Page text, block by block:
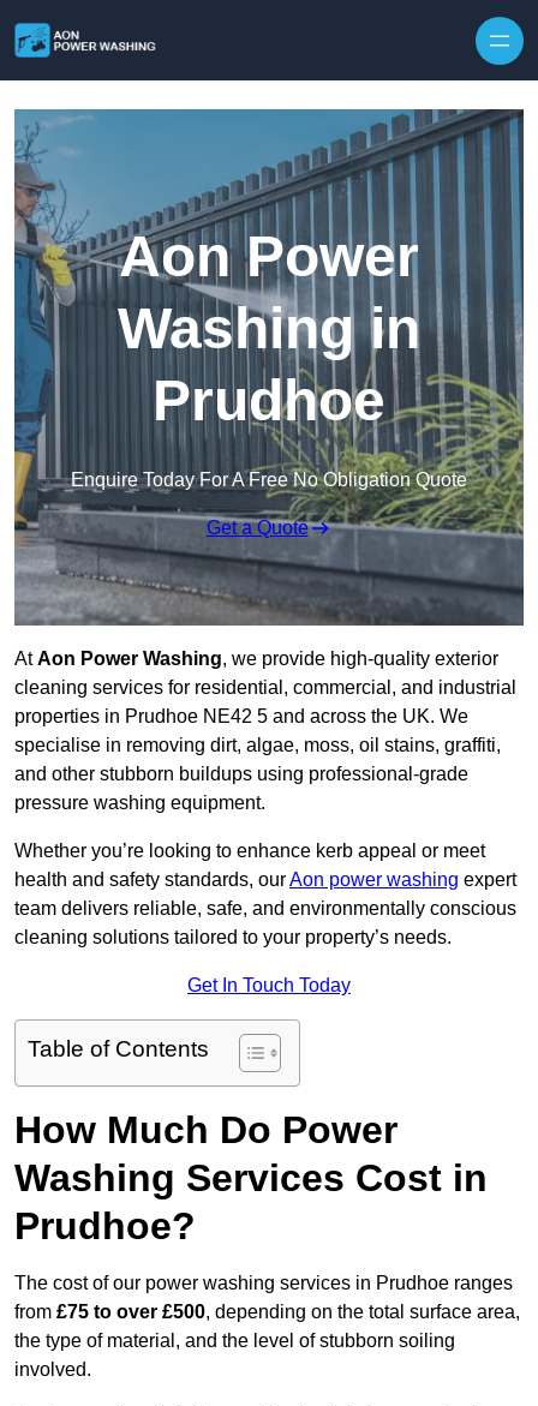
Aon Power
Washing in
Prudhoe
Enquire Today For A Free No Obligation Quote
Get a Quote
AtAon Power Washing, we provide high-quality exterior
cleaning services for residential, commercial, and industrial
properties in Prudhoe NE42 5 and across the UK. We
specialise in removing dirt, algae, moss, oil stains, graffiti,
and other stubborn buildups using professional-grade
pressure washing equipment.
Whether you’re looking to enhance kerb appeal or meet
health and safety standards, ourAon power washing expert
team delivers reliable, safe, and environmentally conscious
cleaning solutions tailored to your property’s needs.
Get In Touch Today
Table of Contents
How Much Do Power
Washing Services Cost in
Prudhoe?
The cost of our power washing services in Prudhoe ranges
from £75 to over £500, depending on the total surface area,
the type of material, and the level of stubborn soiling
involved.